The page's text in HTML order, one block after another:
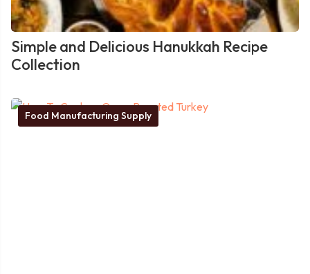
Simple and Delicious Hanukkah Recipe
Collection
Food Manufacturing Supply